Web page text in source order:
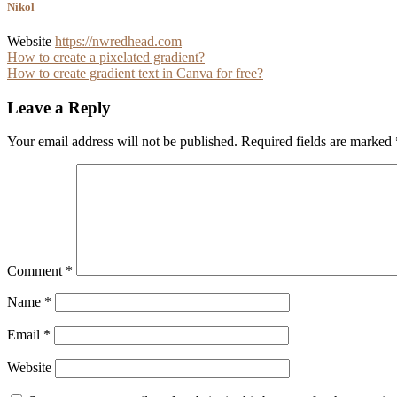
Nikol
Website https://nwredhead.com
Post
navigation
How to create a pixelated gradient?
How to create gradient text in Canva for free?
Leave a Reply
Your email address will not be published. Required fields are marked
Comment *
Name *
Email *
Website